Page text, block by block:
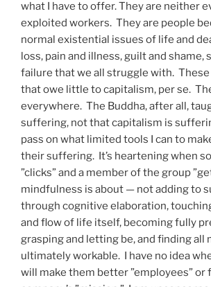
what I have to offer. They are neither
exploited workers. They are people
normal existential issues of life and
loss, pain and illness, guilt and shame,
failure that we all struggle with.
that owe little to capitalism, per se.
everywhere. The Buddha, after all,
suffering, not that capitalism is
pass on what limited tools I can to
their suffering. It’s heartening when
”clicks” and a member of the group
mindfulness is about — not adding to
through cognitive elaboration,
and flow of life itself, becoming fully
grasping and letting be, and finding all
ultimately workable. I have no idea
will make them better ”employees”